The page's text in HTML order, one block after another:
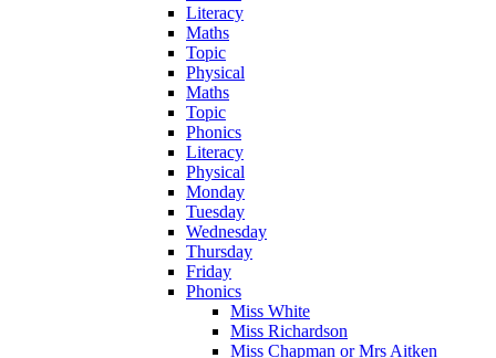
Literacy
Maths
Topic
Physical
Maths
Topic
Phonics
Literacy
Physical
Monday
Tuesday
Wednesday
Thursday
Friday
Phonics
Miss White
Miss Richardson
Miss Chapman or Mrs Aitken